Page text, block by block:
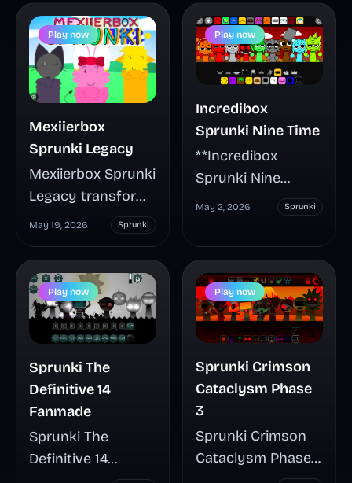
Play now
Mexiierbox
Sprunki Legacy
Mexiierbox Sprunki
Legacy transforms
outdated
into an intentional
archival aesthetic,
creating a
nostalgic music-
that feels like
recovered lost
media. This fan-
made mod lets
you drag rough,
May 19, 2026 Sprunki
Play now
Incredibox
Sprunki Nine Time
**Incredibox
Sprunki Nine
Time** brings a
leaning spin to the
classic drag-and-
drop music
formula, with
mutated visuals,
layers, and quick
browser play. This
guide highlights
what makes the
mod different,
May 2, 2026 Sprunki
Play now
Sprunki The
Definitive 14
Fanmade
Sprunki The
Definitive 14
Play now
Sprunki Crimson
Cataclysm Phase
3
Sprunki Crimson
Cataclysm Phase